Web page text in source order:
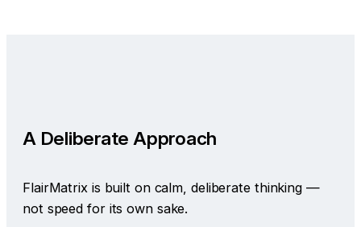
A Deliberate Approach
FlairMatrix is built on calm, deliberate thinking —
not speed for its own sake.